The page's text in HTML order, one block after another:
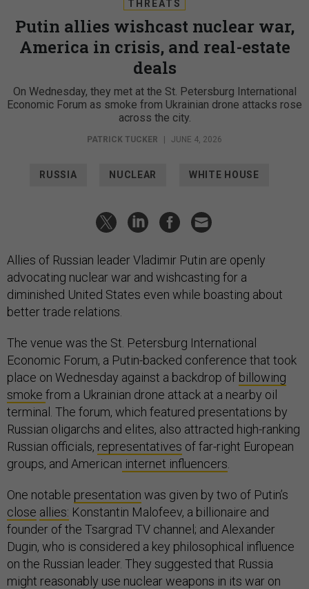
THREATS
Putin allies wishcast nuclear war,
America in crisis, and real-estate
deals
On Wednesday, they met at the St. Petersburg International
Economic Forum as smoke from Ukrainian drone attacks rose
across the city.
PATRICK TUCKER | JUNE 4, 2026
RUSSIA NUCLEAR WHITE HOUSE
Allies of Russian leader Vladimir Putin are openly
advocating nuclear war and wishcasting for a
diminished United States even while boasting about
better trade relations.
The venue was the St. Petersburg International
Economic Forum, a Putin-backed conference that took
place on Wednesday against a backdrop of billowing
smoke from a Ukrainian drone attack at a nearby oil
terminal. The forum, which featured presentations by
Russian oligarchs and elites, also attracted high-ranking
Russian officials, representatives of far-right European
groups, and American internet influencers
One notable presentation was given by two of Putin’s
close allies: Konstantin Malofeev, a billionaire and
founder of the Tsargrad TV channel; and Alexander
Dugin, who is considered a key philosophical influence
on the Russian leader. They suggested that Russia
might reasonably use nuclear weapons in its war on